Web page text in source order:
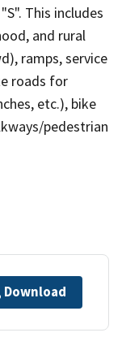
This includes
and rural
ramps, service
roads for
etc.), bike
pedestrian
Download